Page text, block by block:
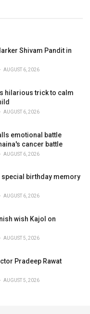
Shivam Pandit in
AUGUST 6, 2026
hilarious trick to calm
AUGUST 6, 2026
emotional battle
cancer battle
AUGUST 6, 2026
special birthday memory
AUGUST 6, 2026
wish Kajol on
AUGUST 5, 2026
Pradeep Rawat
AUGUST 5, 2026